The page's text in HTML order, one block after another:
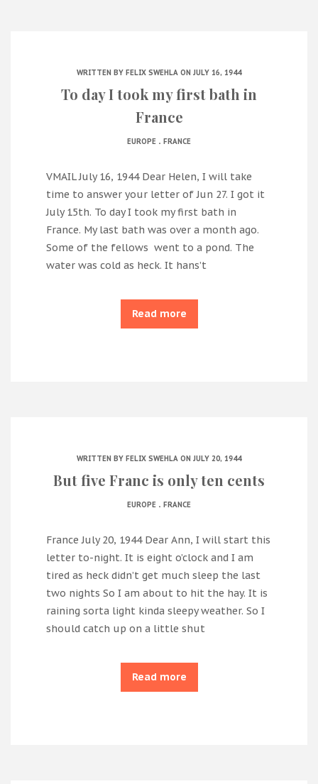
WRITTEN BY FELIX SWEHLA ON JULY 16, 1944
To day I took my first bath in
France
EUROPE . FRANCE
VMAIL July 16, 1944 Dear Helen, I will take
time to answer your letter of Jun 27. I got it
July 15th. To day I took my first bath in
France. My last bath was over a month ago.
Some of the fellows went to a pond. The
water was cold as heck. It hans’t
Read more
WRITTEN BY FELIX SWEHLA ON JULY 20, 1944
But five Franc is only ten cents
EUROPE . FRANCE
France July 20, 1944 Dear Ann, I will start this
letter to-night. It is eight o’clock and I am
tired as heck didn’t get much sleep the last
two nights So I am about to hit the hay. It is
raining sorta light kinda sleepy weather. So I
should catch up on a little shut
Read more